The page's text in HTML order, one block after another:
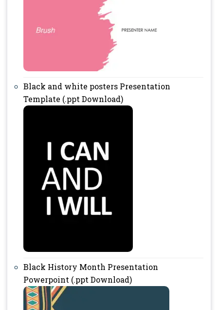
Black and white posters Presentation
Template (.ppt Download)
Black History Month Presentation
Powerpoint (.ppt Download)